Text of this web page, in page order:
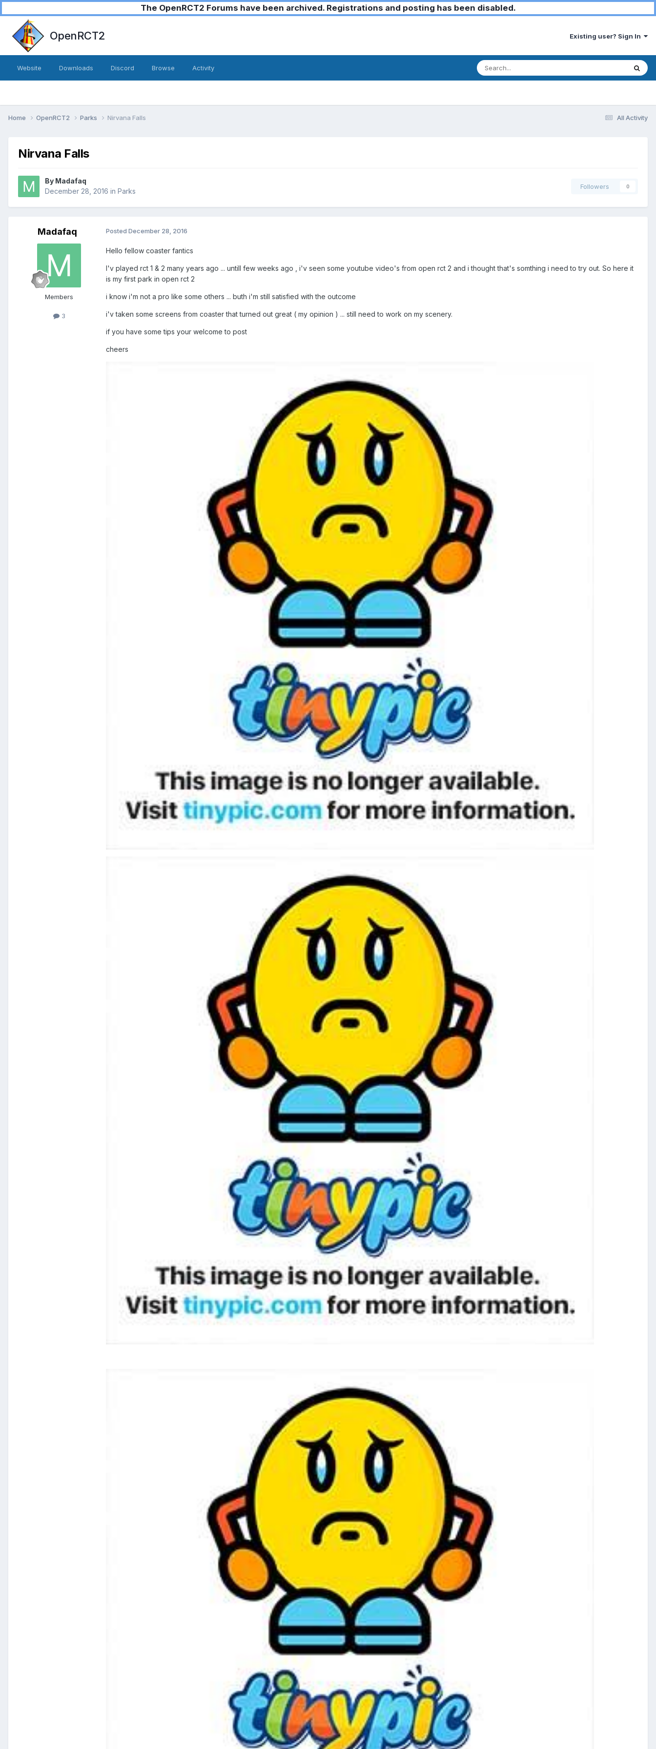
The OpenRCT2 Forums have been archived. Registrations and posting has been disabled.
OpenRCT2 Existing user? Sign In
Website Downloads Discord Browse Activity
All Activity
Home OpenRCT2 Parks Nirvana Falls
Nirvana Falls
By Madafaq
December 28, 2016 in Parks
Followers 0
Madafaq
Members
3
Posted December 28, 2016
Hello fellow coaster fantics
I'v played rct 1 & 2 many years ago ... untill few weeks ago , i'v seen some youtube video's from open rct 2 and i thought that's somthing i need to try out. So here it
is my first park in open rct 2
i know i'm not a pro like some others ... buth i'm still satisfied with the outcome
i'v taken some screens from coaster that turned out great ( my opinion ) ... still need to work on my scenery.
if you have some tips your welcome to post
cheers